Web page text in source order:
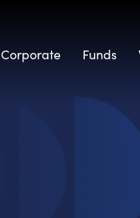
Corporate Funds